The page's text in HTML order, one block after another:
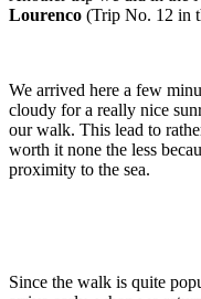
Lourenco (Trip No. 12 in
We arrived here a few
cloudy for a really nice
our walk. This lead to
worth it none the less
proximity to the sea.
Since the walk is quite